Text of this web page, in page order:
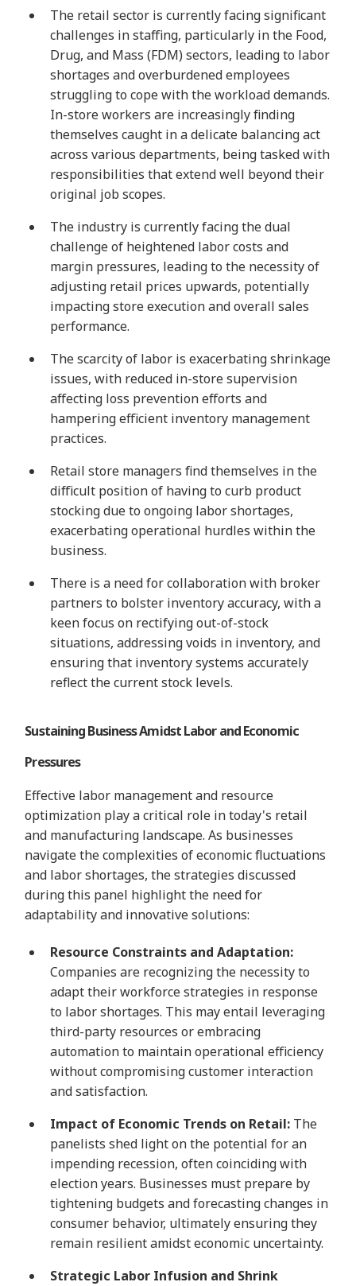
The retail sector is currently facing significant
challenges in staffing, particularly in the Food,
Drug, and Mass (FDM) sectors, leading to labor
shortages and overburdened employees
struggling to cope with the workload demands.
In-store workers are increasingly finding
themselves caught in a delicate balancing act
across various departments, being tasked with
responsibilities that extend well beyond their
original job scopes.
The industry is currently facing the dual
challenge of heightened labor costs and
margin pressures, leading to the necessity of
adjusting retail prices upwards, potentially
impacting store execution and overall sales
performance.
The scarcity of labor is exacerbating shrinkage
issues, with reduced in-store supervision
affecting loss prevention efforts and
hampering efficient inventory management
practices.
Retail store managers find themselves in the
difficult position of having to curb product
stocking due to ongoing labor shortages,
exacerbating operational hurdles within the
business.
There is a need for collaboration with broker
partners to bolster inventory accuracy, with a
keen focus on rectifying out-of-stock
situations, addressing voids in inventory, and
ensuring that inventory systems accurately
reflect the current stock levels.
Sustaining Business Amidst Labor and Economic
Pressures
Effective labor management and resource
optimization play a critical role in today's retail
and manufacturing landscape. As businesses
navigate the complexities of economic fluctuations
and labor shortages, the strategies discussed
during this panel highlight the need for
adaptability and innovative solutions:
Resource Constraints and Adaptation:
Companies are recognizing the necessity to
adapt their workforce strategies in response
to labor shortages. This may entail leveraging
third-party resources or embracing
automation to maintain operational efficiency
without compromising customer interaction
and satisfaction.
Impact of Economic Trends on Retail: The
panelists shed light on the potential for an
impending recession, often coinciding with
election years. Businesses must prepare by
tightening budgets and forecasting changes in
consumer behavior, ultimately ensuring they
remain resilient amidst economic uncertainty.
Strategic Labor Infusion and Shrink